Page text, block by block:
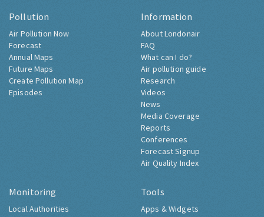
Pollution
Air Pollution Now
Forecast
Annual Maps
Future Maps
Create Pollution Map
Episodes
Information
About Londonair
FAQ
What can I do?
Air pollution guide
Research
Videos
News
Media Coverage
Reports
Conferences
Forecast Signup
Air Quality Index
Monitoring
Local Authorities
Tools
Apps & Widgets